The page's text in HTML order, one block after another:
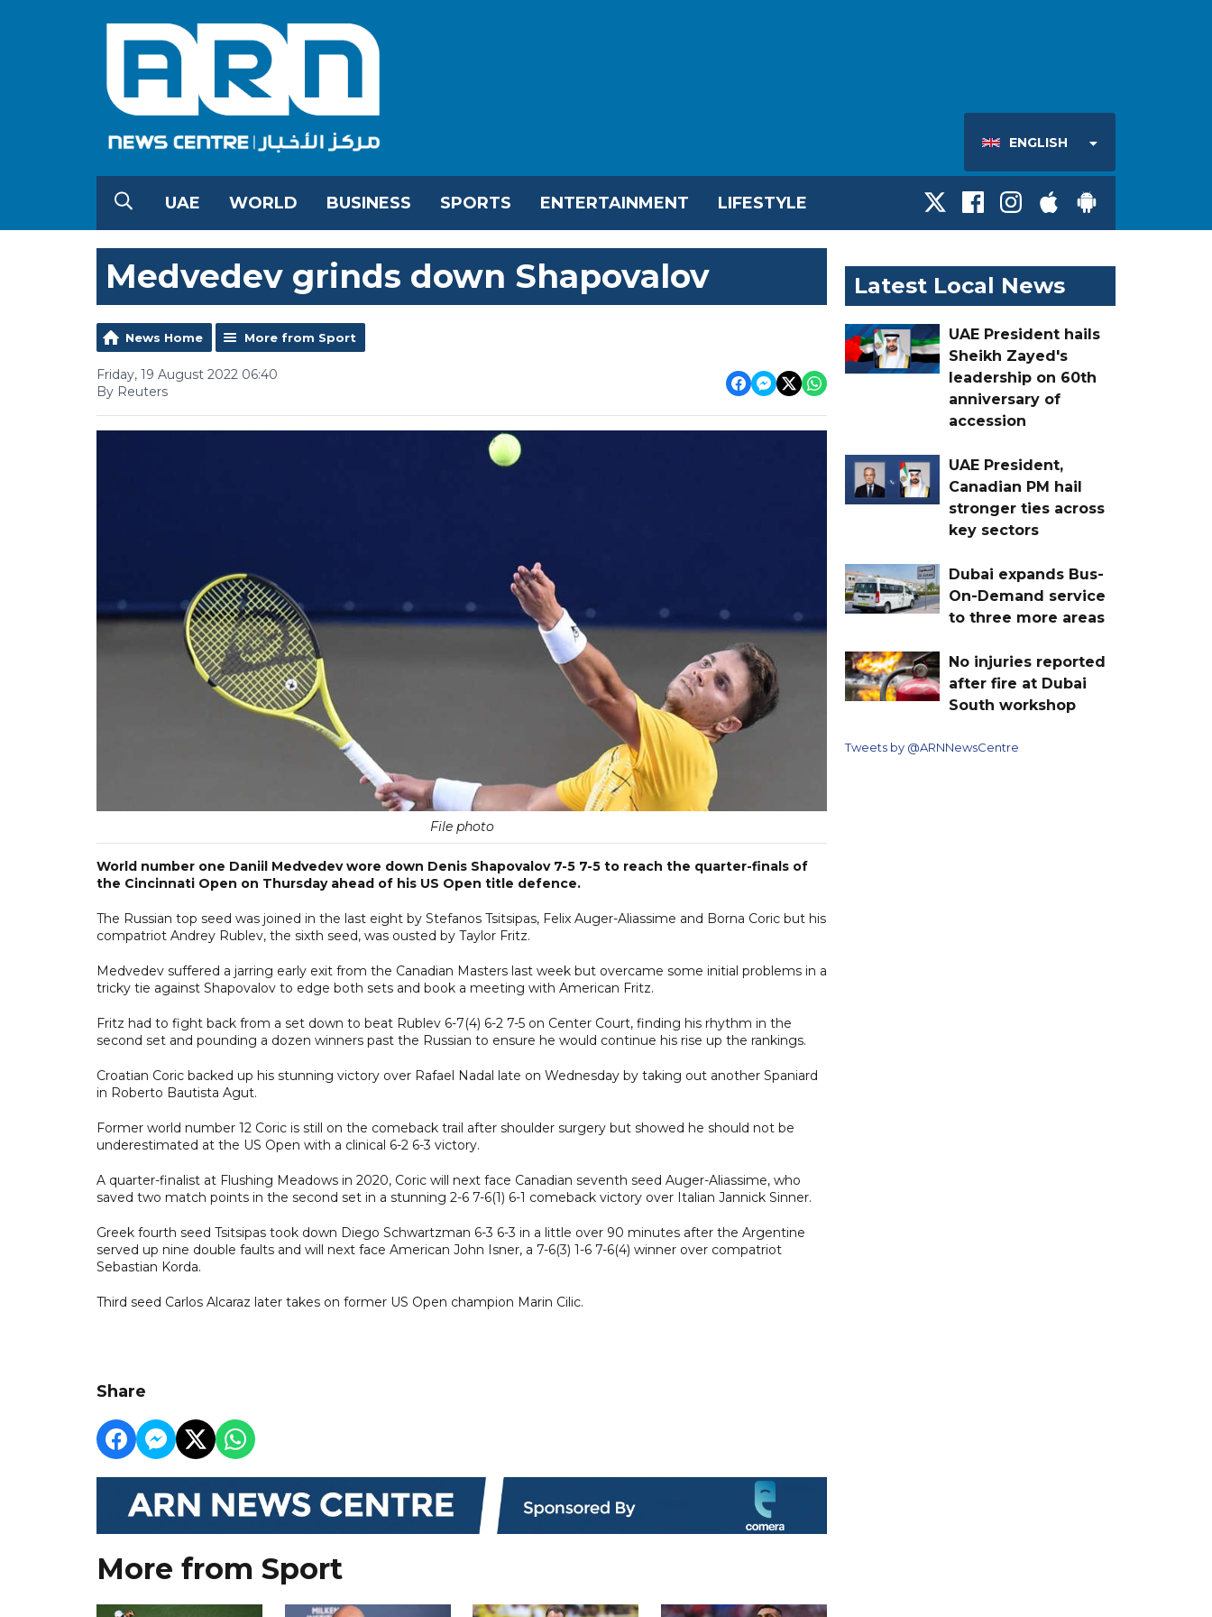
ENGLISH
UAE WORLD BUSINESS SPORTS ENTERTAINMENT LIFESTYLE
Medvedev grinds down Shapovalov
News Home More from Sport
Friday, 19 August 2022 06:40
By Reuters
File photo
World number one Daniil Medvedev wore down Denis Shapovalov 7-5 7-5 to reach the quarter-finals of
the Cincinnati Open on Thursday ahead of his US Open title defence.
The Russian top seed was joined in the last eight by Stefanos Tsitsipas, Felix Auger-Aliassime and Borna Coric but his
compatriot Andrey Rublev, the sixth seed, was ousted by Taylor Fritz.
Medvedev suffered a jarring early exit from the Canadian Masters last week but overcame some initial problems in a
tricky tie against Shapovalov to edge both sets and book a meeting with American Fritz.
Fritz had to fight back from a set down to beat Rublev 6-7(4) 6-2 7-5 on Center Court, finding his rhythm in the
second set and pounding a dozen winners past the Russian to ensure he would continue his rise up the rankings.
Croatian Coric backed up his stunning victory over Rafael Nadal late on Wednesday by taking out another Spaniard
in Roberto Bautista Agut.
Former world number 12 Coric is still on the comeback trail after shoulder surgery but showed he should not be
underestimated at the US Open with a clinical 6-2 6-3 victory.
A quarter-finalist at Flushing Meadows in 2020, Coric will next face Canadian seventh seed Auger-Aliassime, who
saved two match points in the second set in a stunning 2-6 7-6(1) 6-1 comeback victory over Italian Jannick Sinner.
Greek fourth seed Tsitsipas took down Diego Schwartzman 6-3 6-3 in a little over 90 minutes after the Argentine
served up nine double faults and will next face American John Isner, a 7-6(3) 1-6 7-6(4) winner over compatriot
Sebastian Korda.
Third seed Carlos Alcaraz later takes on former US Open champion Marin Cilic.
Share
More from Sport
Latest Local News
UAE President hails
Sheikh Zayed's
leadership on 60th
anniversary of
accession
UAE President,
Canadian PM hail
stronger ties across
key sectors
Dubai expands Bus-
On-Demand service
to three more areas
No injuries reported
after fire at Dubai
South workshop
Tweets by @ARNNewsCentre